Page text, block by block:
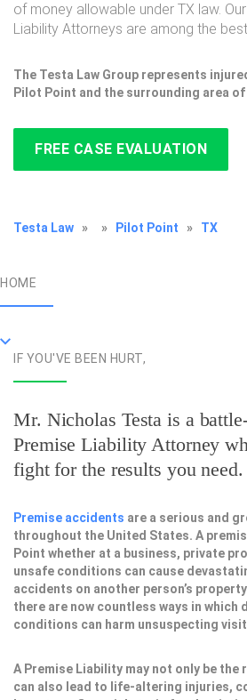
of money allowable under TX law.
Liability Attorneys are among the
The Testa Law Group represents
Pilot Point and the surrounding area of
FREE CASE EVALUATION
Testa Law » » Pilot Point » TX
HOME
IF YOU'VE BEEN HURT,
Mr. Nicholas Testa is a
Premise Liability Attorney
fight for the results you need.
Premise accidents are a serious and
throughout the United States. A
Point whether at a business, private
unsafe conditions can cause
accidents on another person’s
there are now countless ways in which
conditions can harm unsuspecting
A Premise Liability may not only be
can also lead to life-altering injuries,